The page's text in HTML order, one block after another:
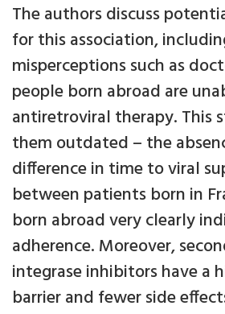
The authors discuss
for this association,
misperceptions such as
people born abroad are
antiretroviral therapy. This
them outdated – the
difference in time to viral
between patients born in
born abroad very clearly
adherence. Moreover,
integrase inhibitors have a
barrier and fewer side